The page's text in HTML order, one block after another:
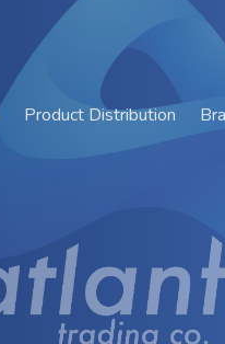
Product Distribution